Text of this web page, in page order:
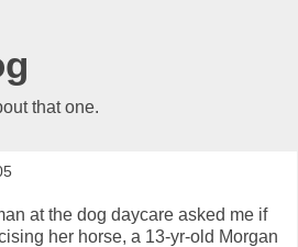
that one.
at the dog daycare asked me if
her horse, a 13-yr-old Morgan